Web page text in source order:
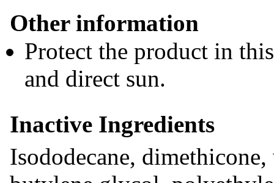
Other information
Protect the product in
and direct sun.
Inactive Ingredients
Isododecane,